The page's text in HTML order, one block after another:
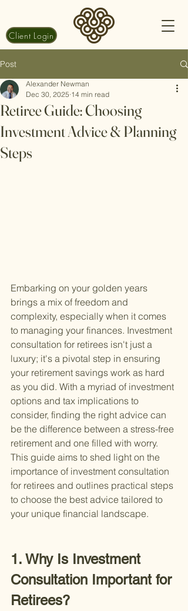
Client Login
Post
Retiree Guide: Choosing
Investment Advice & Planning
Steps
Alexander Newman
Dec 30, 2025 14 min read
Embarking on your golden years
brings a mix of freedom and
complexity, especially when it comes
to managing your finances. Investment
consultation for retirees isn't just a
luxury; it's a pivotal step in ensuring
your retirement savings work as hard
as you did. With a myriad of investment
options and tax implications to
consider, finding the right advice can
be the difference between a stress-free
retirement and one filled with worry.
This guide aims to shed light on the
importance of investment consultation
for retirees and outlines practical steps
to choose the best advice tailored to
your unique financial landscape.
1. Why Is Investment
Consultation Important for
Retirees?